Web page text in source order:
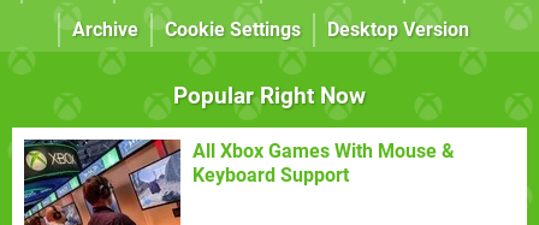
Archive
Cookie Settings Desktop Version
Popular Right Now
All Xbox Games With Mouse &
Keyboard Support